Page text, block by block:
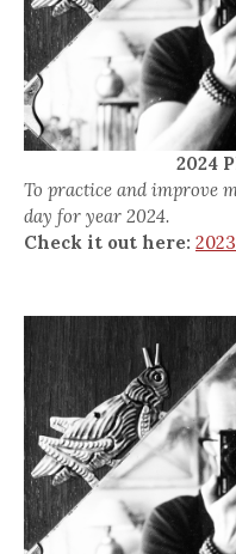
2024
To practice and improve
day for year 2024.
Check it out here: